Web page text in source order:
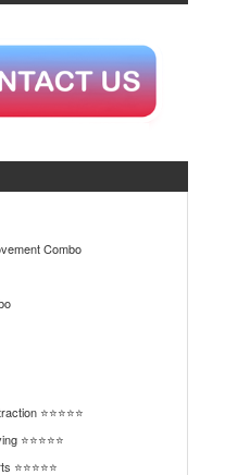
Combo
⭐⭐⭐⭐⭐
⭐⭐⭐⭐⭐